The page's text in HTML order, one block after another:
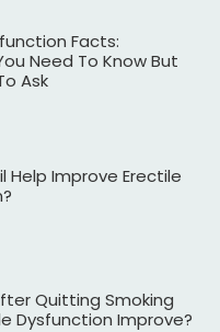
Facts:
Need To Know But
Ask
Help Improve Erectile
Quitting Smoking
Dysfunction Improve?